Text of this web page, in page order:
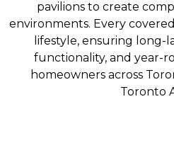
pavilions to create
environments. Every
lifestyle, ensuring long-
functionality, and year-
homeowners across
Toronto